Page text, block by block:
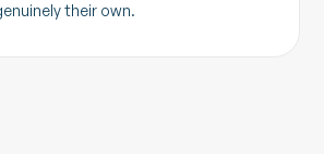
their own.